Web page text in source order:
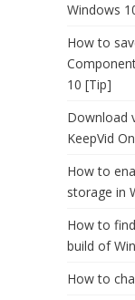
Windows
How to
10 [Tip]
Download
KeepVid
How to
storage in
How to
build of
How to